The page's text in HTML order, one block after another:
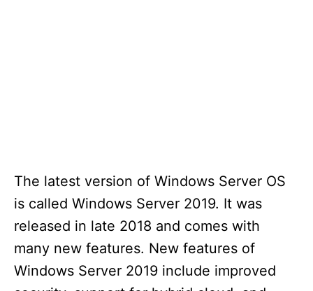
The latest version of Windows Server OS
is called Windows Server 2019. It was
released in late 2018 and comes with
many new features. New features of
Windows Server 2019 include improved